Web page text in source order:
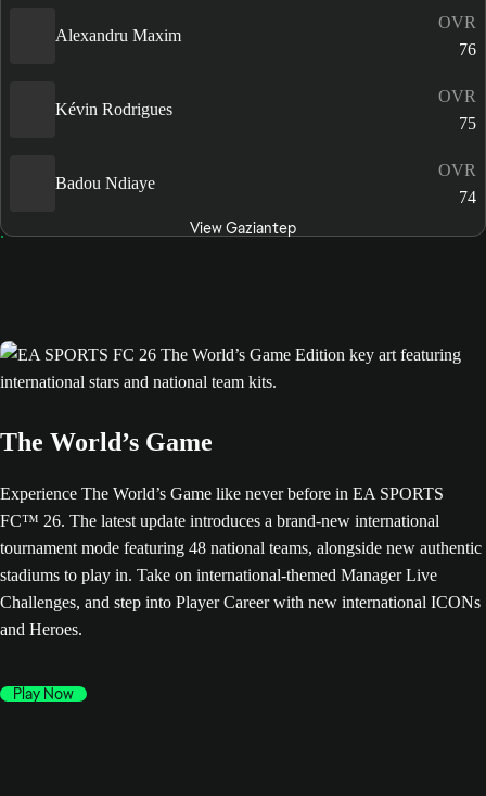
Alexandru Maxim
OVR
76
Kévin Rodrigues
OVR
75
Badou Ndiaye
OVR
74
View Gaziantep
The World’s Game
Experience The World’s Game like never before in EA SPORTS
FC™ 26. The latest update introduces a brand-new international
tournament mode featuring 48 national teams, alongside new authentic
stadiums to play in. Take on international-themed Manager Live
Challenges, and step into Player Career with new international ICONs
and Heroes.
Play Now